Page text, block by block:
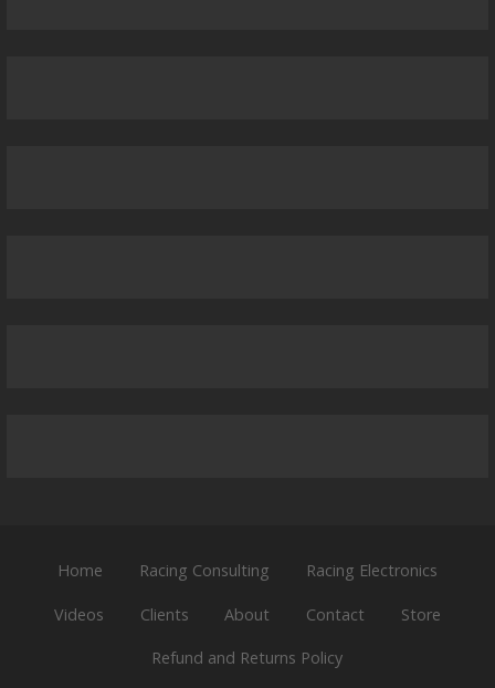
Home Racing Consulting Racing Electronics
Videos Clients About Contact Store
Refund and Returns Policy